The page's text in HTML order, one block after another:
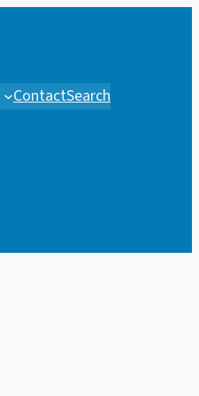
ContactSearch